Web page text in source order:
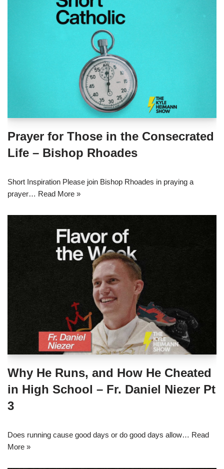
Prayer for Those in the Consecrated
Life – Bishop Rhoades
Short Inspiration Please join Bishop Rhoades in praying a
prayer… Read More »
Why He Runs, and How He Cheated
in High School – Fr. Daniel Niezer Pt
3
Does running cause good days or do good days allow… Read
More »